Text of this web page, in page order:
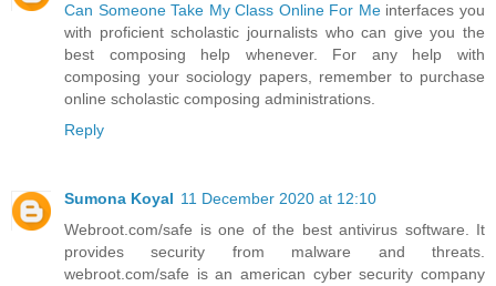
Can Someone Take My Class Online For Meinterfaces you
with proficient scholastic journalists who can give you the
best composing help whenever. For any help with
composing your sociology papers, remember to purchase
online scholastic composing administrations.
Reply
Sumona Koyal 11 December 2020 at 12:10
Webroot.com/safe is one of the best antivirus software. It
provides security from malware and threats.
webroot.com/safe is an american cyber security company